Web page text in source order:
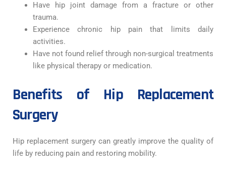
Have hip joint damage from a fracture or other
trauma.
Experience chronic hip pain that limits daily
activities.
Have not found relief through non-surgical treatments
like physical therapy or medication.
Benefits of Hip Replacement
Surgery
Hip replacement surgery can greatly improve the quality of
life by reducing pain and restoring mobility.